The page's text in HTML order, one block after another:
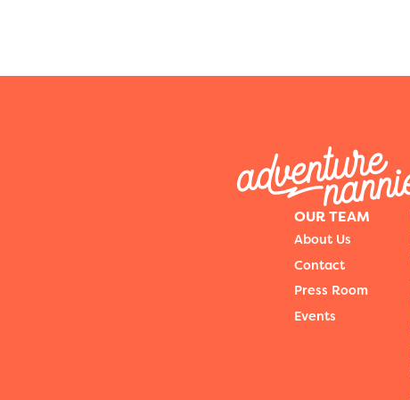
OUR TEAM
About Us
Contact
Press Room
Events